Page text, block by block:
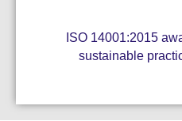
ISO 14001:2015
sustainable